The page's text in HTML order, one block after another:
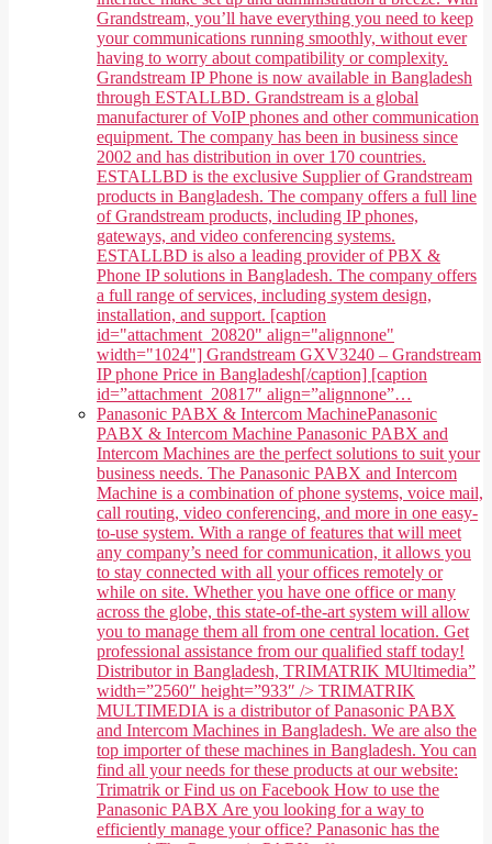
Grandstream, you’ll have everything you need to keep
your communications running smoothly, without ever
having to worry about compatibility or complexity.
Grandstream IP Phone is now available in Bangladesh
through ESTALLBD. Grandstream is a global
manufacturer of VoIP phones and other communication
equipment. The company has been in business since
2002 and has distribution in over 170 countries.
ESTALLBD is the exclusive Supplier of Grandstream
products in Bangladesh. The company offers a full line
of Grandstream products, including IP phones,
gateways, and video conferencing systems.
ESTALLBD is also a leading provider of PBX &
Phone IP solutions in Bangladesh. The company offers
a full range of services, including system design,
installation, and support. [caption
id="attachment_20820" align="alignnone"
width="1024"] Grandstream GXV3240 – Grandstream
IP phone Price in Bangladesh[/caption] [caption
id=”attachment_20817″ align=”alignnone”…
Panasonic PABX & Intercom MachinePanasonic
PABX & Intercom Machine Panasonic PABX and
Intercom Machines are the perfect solutions to suit your
business needs. The Panasonic PABX and Intercom
Machine is a combination of phone systems, voice mail,
call routing, video conferencing, and more in one easy-
to-use system. With a range of features that will meet
any company’s need for communication, it allows you
to stay connected with all your offices remotely or
while on site. Whether you have one office or many
across the globe, this state-of-the-art system will allow
you to manage them all from one central location. Get
professional assistance from our qualified staff today!
Distributor in Bangladesh, TRIMATRIK MUltimedia”
width=”2560″ height=”933″ /> TRIMATRIK
MULTIMEDIA is a distributor of Panasonic PABX
and Intercom Machines in Bangladesh. We are also the
top importer of these machines in Bangladesh. You can
find all your needs for these products at our website:
Trimatrik or Find us on Facebook How to use the
Panasonic PABX Are you looking for a way to
efficiently manage your office? Panasonic has the